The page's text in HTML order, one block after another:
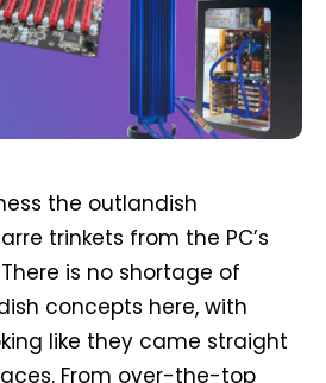
the outlandish
trinkets from the PC’s
is no shortage of
concepts here, with
like they came straight
From over-the-top